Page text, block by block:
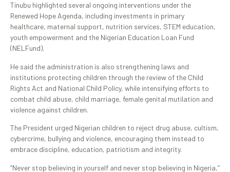
Tinubu highlighted several ongoing interventions under the
Renewed Hope Agenda, including investments in primary
healthcare, maternal support, nutrition services, STEM education,
youth empowerment and the Nigerian Education Loan Fund
(NELFund).
He said the administration is also strengthening laws and
institutions protecting children through the review of the Child
Rights Act and National Child Policy, while intensifying efforts to
combat child abuse, child marriage, female genital mutilation and
violence against children.
The President urged Nigerian children to reject drug abuse, cultism,
cybercrime, bullying and violence, encouraging them instead to
embrace discipline, education, patriotism and integrity.
“Never stop believing in yourself and never stop believing in Nigeria,”